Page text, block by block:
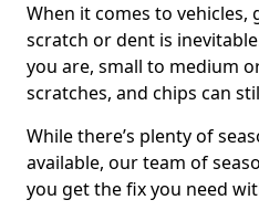
When it comes to
scratch or dent is
you are, small to medium
scratches, and chips can
While there’s plenty of
available, our team of
you get the fix you need